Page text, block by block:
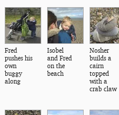
Fred
pushes his
own
buggy
along
Isobel
and Fred
on the
beach
Nosher
builds a
cairn
topped
with a
crab claw